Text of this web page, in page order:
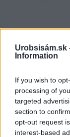
Urobsisám.sk
Information
If you wish to
processing of
targeted
section to
opt-out request
interest-based